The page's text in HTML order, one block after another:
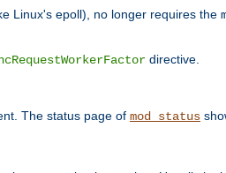
Linux's epoll), no longer requires the
directive.
The status page of mod_status